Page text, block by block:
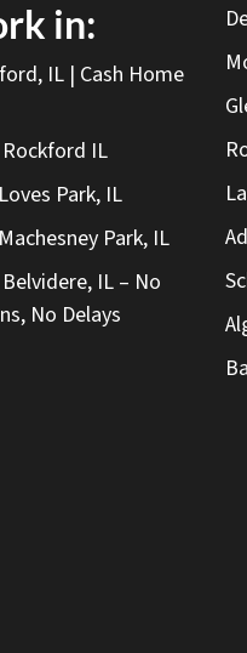
in:
IL | Cash Home
IL
Park, IL
Park, IL
IL – No
No Delays